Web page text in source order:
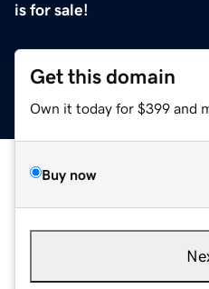
is for sale!
Get this domain
Own it today for $399 and
Buy now